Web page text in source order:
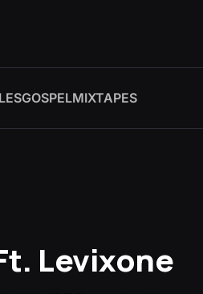
GOSPELMIXTAPES
Levixone